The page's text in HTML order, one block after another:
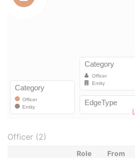
Officer (2)
Role From